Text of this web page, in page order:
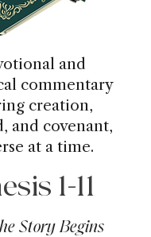
and
commentary
creation,
and covenant,
at a time.
1-11
Story Begins